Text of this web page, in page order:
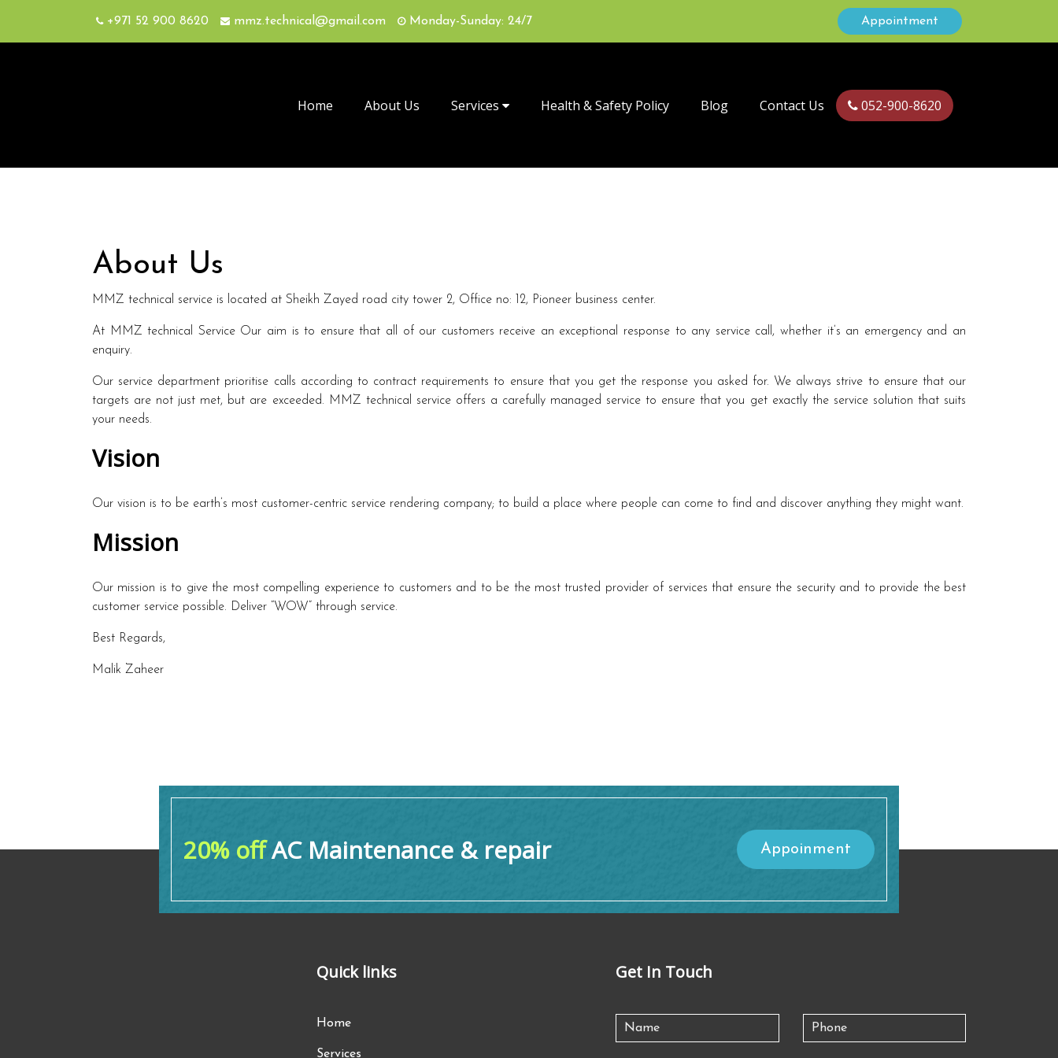
+971 52 900 8620 mmz.technical@gmail.com Monday-Sunday: 24/7 Appointment
Home About Us Services Health & Safety Policy Blog Contact Us 052-900-8620
About Us
MMZ technical service is located at Sheikh Zayed road city tower 2, Office no: 12, Pioneer business center.
At MMZ technical Service Our aim is to ensure that all of our customers receive an exceptional response to any service call, whether it’s an emergency and an
enquiry.
Our service department prioritise calls according to contract requirements to ensure that you get the response you asked for. We always strive to ensure that our
targets are not just met, but are exceeded. MMZ technical service offers a carefully managed service to ensure that you get exactly the service solution that suits
your needs.
Vision
Our vision is to be earth’s most customer-centric service rendering company; to build a place where people can come to find and discover anything they might want.
Mission
Our mission is to give the most compelling experience to customers and to be the most trusted provider of services that ensure the security and to provide the best
customer service possible. Deliver “WOW” through service.
Best Regards,
Malik Zaheer
20% offAC Maintenance & repair Appoinment
Quick links
Home
Services
Get In Touch